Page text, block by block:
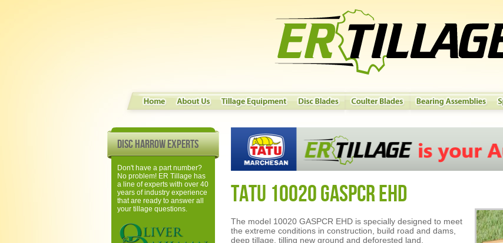
TATU 10020 GASPCR EHD
The model 10020 GASPCR EHD is specially designed to meet
the extreme conditions in construction, build road and dams,
deep tillage, tilling new ground and deforested land.
Disc Harrow Experts
Don't have a part number?
No problem! ER Tillage has
a line of experts with over 40
years of industry experience
that are ready to answer all
your tillage questions.